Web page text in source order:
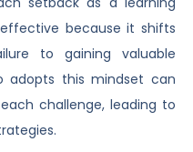
because it shifts
to gaining valuable
adopts this mindset can
challenge, leading to